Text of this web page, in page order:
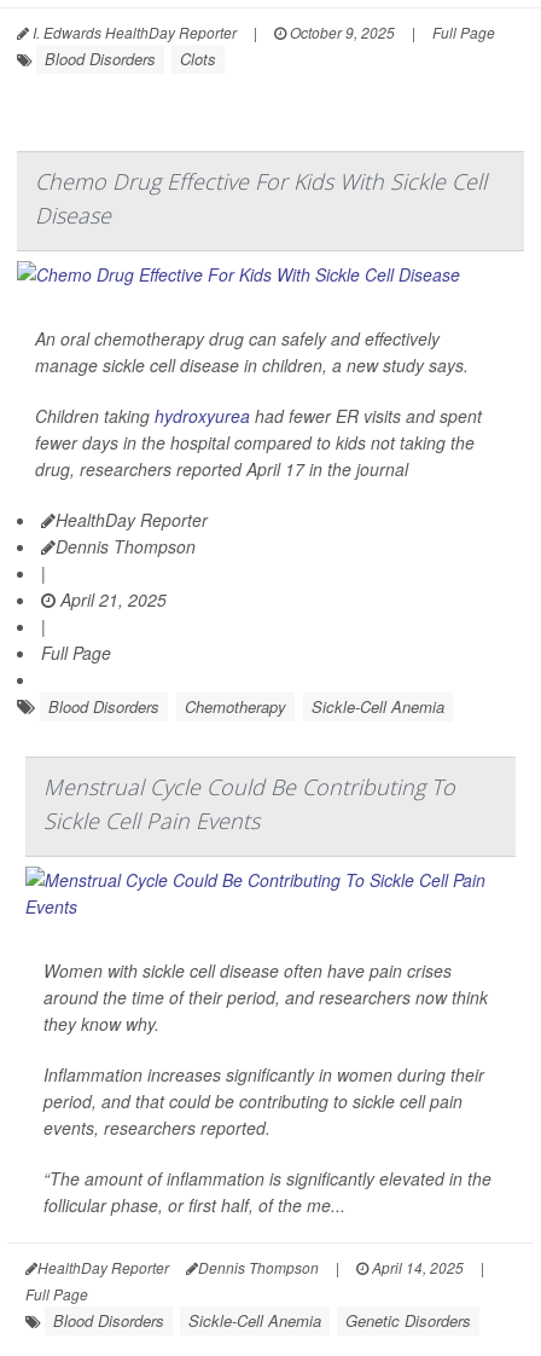
I. Edwards HealthDay Reporter | October 9, 2025 | Full Page
Blood Disorders Clots
Chemo Drug Effective For Kids With Sickle Cell
Disease
An oral chemotherapy drug can safely and effectively
manage sickle cell disease in children, a new study says.
Children taking hydroxyurea had fewer ER visits and spent
fewer days in the hospital compared to kids not taking the
drug, researchers reported April 17 in the journal
HealthDay Reporter
Dennis Thompson
|
April 21, 2025
|
Full Page
Blood Disorders Chemotherapy Sickle-Cell Anemia
Menstrual Cycle Could Be Contributing To
Sickle Cell Pain Events
Women with sickle cell disease often have pain crises
around the time of their period, and researchers now think
they know why.
Inflammation increases significantly in women during their
period, and that could be contributing to sickle cell pain
events, researchers reported.
“The amount of inflammation is significantly elevated in the
follicular phase, or first half, of the me...
HealthDay Reporter Dennis Thompson | April 14, 2025
|
Full Page
Blood Disorders Sickle-Cell Anemia Genetic Disorders